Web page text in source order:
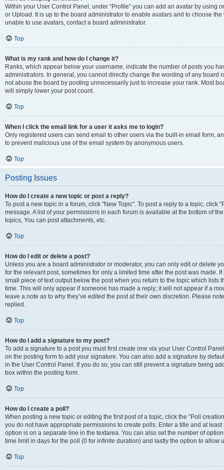
Within your User Control Panel, under “Profile” you can add an avatar by using
or Upload. It is up to the board administrator to enable avatars and to choose
unable to use avatars, contact a board administrator.
Top
What is my rank and how do I change it?
Ranks, which appear below your username, indicate the number of posts you
administrators. In general, you cannot directly change the wording of any board
not abuse the board by posting unnecessarily just to increase your rank. Most
will simply lower your post count.
Top
When I click the email link for a user it asks me to login?
Only registered users can send email to other users via the built-in email form,
to prevent malicious use of the email system by anonymous users.
Top
Posting Issues
How do I create a new topic or post a reply?
To post a new topic in a forum, click "New Topic". To post a reply to a topic, click
message. A list of your permissions in each forum is available at the bottom of
topics, You can post attachments, etc.
Top
How do I edit or delete a post?
Unless you are a board administrator or moderator, you can only edit or delete
for the relevant post, sometimes for only a limited time after the post was made.
small piece of text output below the post when you return to the topic which lists
time. This will only appear if someone has made a reply; it will not appear if a
leave a note as to why they’ve edited the post at their own discretion. Please
replied.
Top
How do I add a signature to my post?
To add a signature to a post you must first create one via your User Control
on the posting form to add your signature. You can also add a signature by
in the User Control Panel. If you do so, you can still prevent a signature being
box within the posting form.
Top
How do I create a poll?
When posting a new topic or editing the first post of a topic, click the “Poll
you do not have appropriate permissions to create polls. Enter a title and at
option is on a separate line in the textarea. You can also set the number of
time limit in days for the poll (0 for infinite duration) and lastly the option to allow
Top